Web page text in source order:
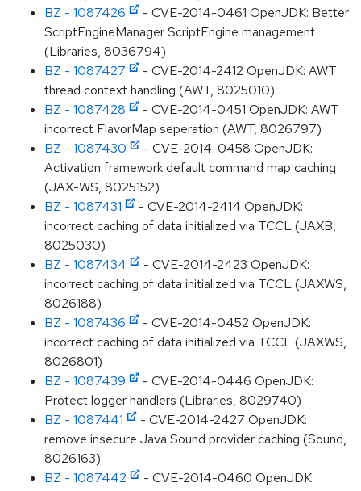
BZ - 1087426
- CVE-2014-0461 OpenJDK: Better
ScriptEngineManager ScriptEngine management
(Libraries, 8036794)
BZ - 1087427
- CVE-2014-2412 OpenJDK: AWT
thread context handling (AWT, 8025010)
BZ - 1087428
- CVE-2014-0451 OpenJDK: AWT
incorrect FlavorMap seperation (AWT, 8026797)
BZ - 1087430
- CVE-2014-0458 OpenJDK:
Activation framework default command map caching
(JAX-WS, 8025152)
BZ - 1087431
- CVE-2014-2414 OpenJDK:
incorrect caching of data initialized via TCCL (JAXB,
8025030)
BZ - 1087434
- CVE-2014-2423 OpenJDK:
incorrect caching of data initialized via TCCL (JAXWS,
8026188)
BZ - 1087436
- CVE-2014-0452 OpenJDK:
incorrect caching of data initialized via TCCL (JAXWS,
8026801)
BZ - 1087439
- CVE-2014-0446 OpenJDK:
Protect logger handlers (Libraries, 8029740)
BZ - 1087441
- CVE-2014-2427 OpenJDK:
remove insecure Java Sound provider caching (Sound,
8026163)
BZ - 1087442
- CVE-2014-0460 OpenJDK: